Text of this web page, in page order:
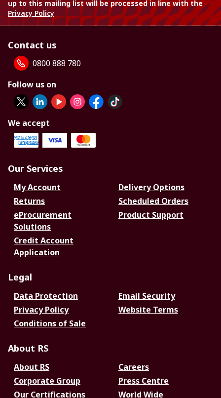
up to this mailing list will be processed in line with the
Privacy Policy
Contact us
0800 888 780
Follow us on
We accept
Our Services
My Account
Delivery Options
Returns
Scheduled Orders
eProcurement
Solutions
Product Support
Credit Account
Application
Legal
Data Protection
Email Security
Privacy Policy
Website Terms
Conditions of Sale
About RS
About RS
Careers
Corporate Group
Press Centre
Our Certifications
World Wide